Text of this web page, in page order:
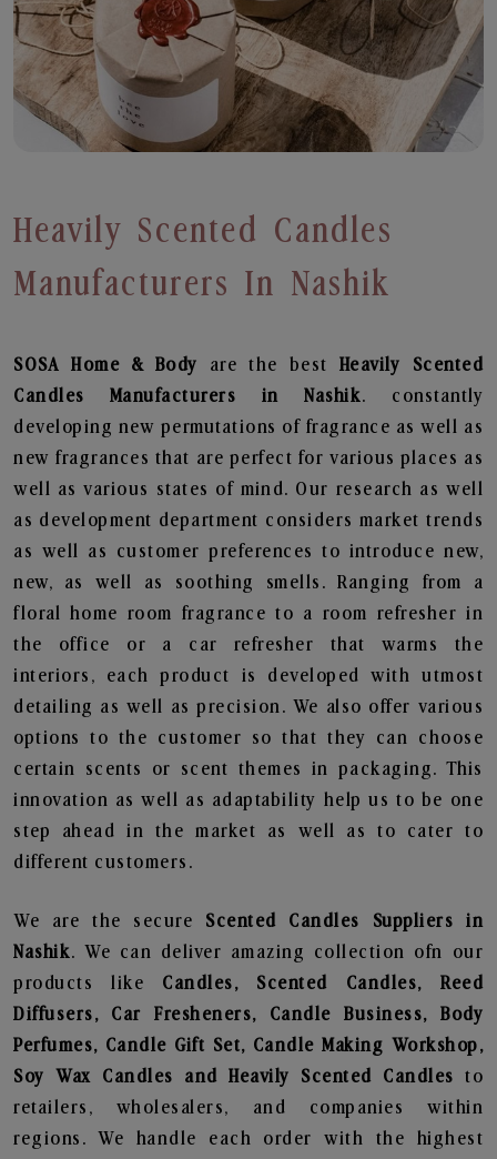
Heavily Scented Candles
Manufacturers In Nashik
SOSA Home & Body are the best Heavily Scented
Candles Manufacturers in Nashik. constantly
developing new permutations of fragrance as well as
new fragrances that are perfect for various places as
well as various states of mind. Our research as well
as development department considers market trends
as well as customer preferences to introduce new,
new, as well as soothing smells. Ranging from a
floral home room fragrance to a room refresher in
the office or a car refresher that warms the
interiors, each product is developed with utmost
detailing as well as precision. We also offer various
options to the customer so that they can choose
certain scents or scent themes in packaging. This
innovation as well as adaptability help us to be one
step ahead in the market as well as to cater to
different customers.
We are the secure Scented Candles Suppliers in
Nashik. We can deliver amazing collection ofn our
products like Candles, Scented Candles, Reed
Diffusers, Car Fresheners, Candle Business, Body
Perfumes, Candle Gift Set, Candle Making Workshop,
Soy Wax Candles and Heavily Scented Candles to
retailers, wholesalers, and companies within
regions. We handle each order with the highest